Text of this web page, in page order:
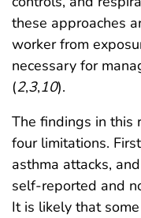
these approaches
worker from
necessary for
(2,3,10).
The findings in this
four limitations.
asthma attacks,
self-reported and
It is likely that